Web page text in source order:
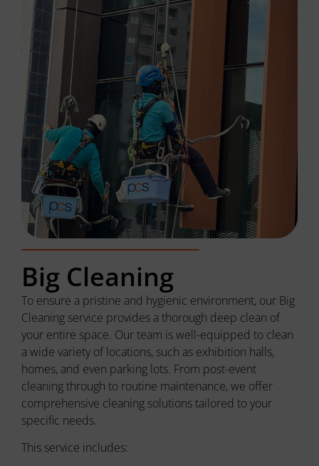
Big Cleaning
To ensure a pristine and hygienic environment, our Big
Cleaning service provides a thorough deep clean of
your entire space. Our team is well-equipped to clean
a wide variety of locations, such as exhibition halls,
homes, and even parking lots. From post-event
cleaning through to routine maintenance, we offer
comprehensive cleaning solutions tailored to your
specific needs.
This service includes: